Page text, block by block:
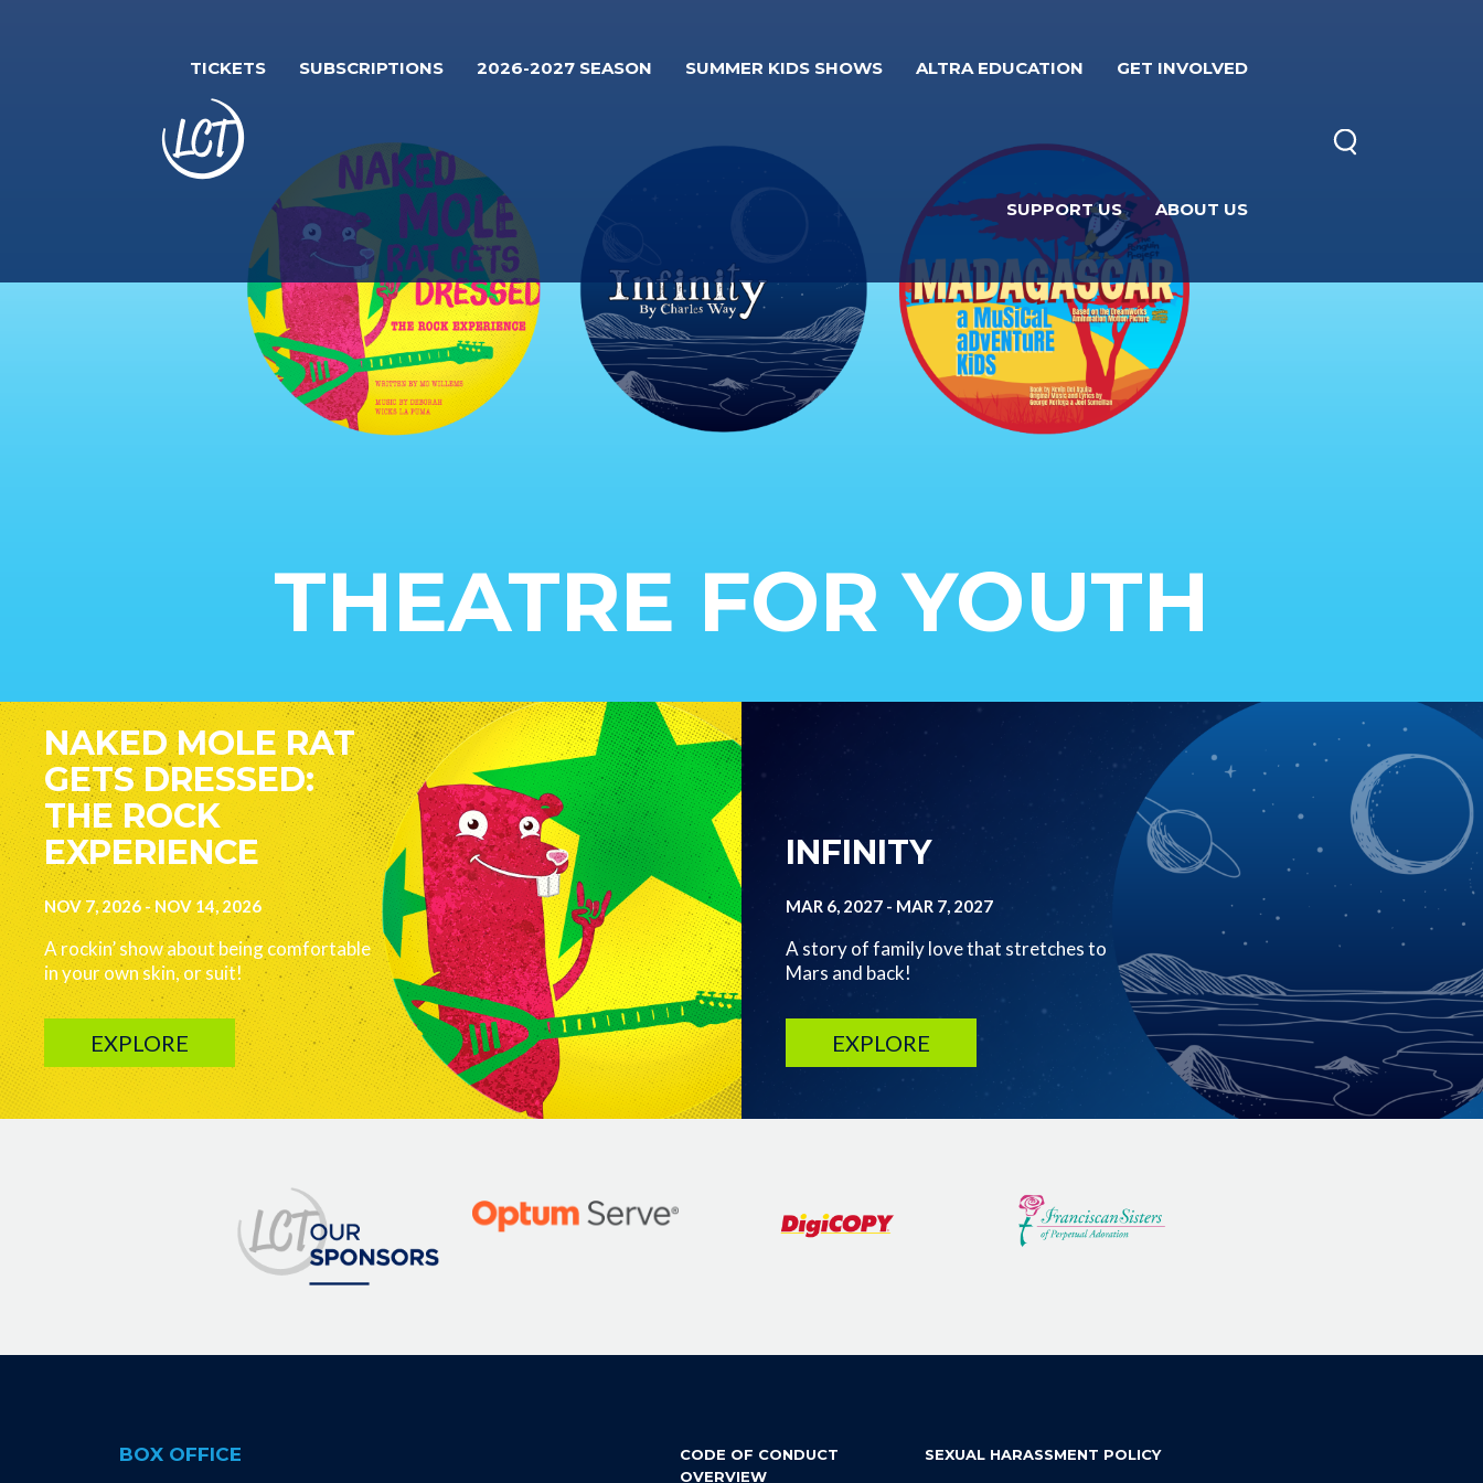
TICKETS SUBSCRIPTIONS 2026-2027 SEASON SUMMER KIDS SHOWS ALTRA EDUCATION GET INVOLVED
SUPPORT US ABOUT US
THEATRE FOR YOUTH
Image
NAKED MOLE RAT
GETS DRESSED:
THE ROCK
EXPERIENCE
NOV 7, 2026-NOV 14, 2026
A rockin’ show about being comfortable
in your own skin, or suit!
EXPLORE
INFINITY
MAR 6, 2027 - MAR 7, 2027
A story of family love that stretches to
Mars and back!
EXPLORE
BOX OFFICE
CODE OF CONDUCT
OVERVIEW
SEXUAL HARASSMENT POLICY